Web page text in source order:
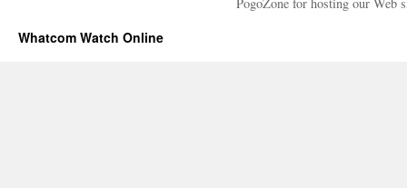
Whatcom Watch Online